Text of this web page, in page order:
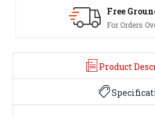
Free Ground
For Orders Over
Product